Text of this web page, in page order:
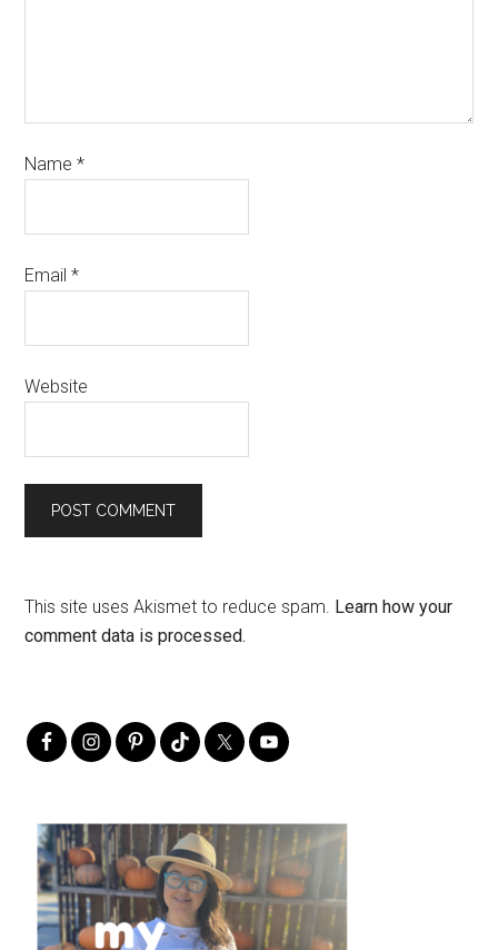
Name*
Email*
Website
This site uses Akismet to reduce spam. Learn how your
comment data is processed.